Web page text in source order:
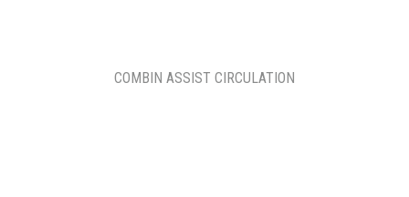
COMBIN ASSIST CIRCULATION